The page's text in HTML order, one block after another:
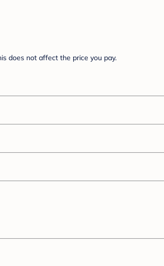
does not affect the price you pay.